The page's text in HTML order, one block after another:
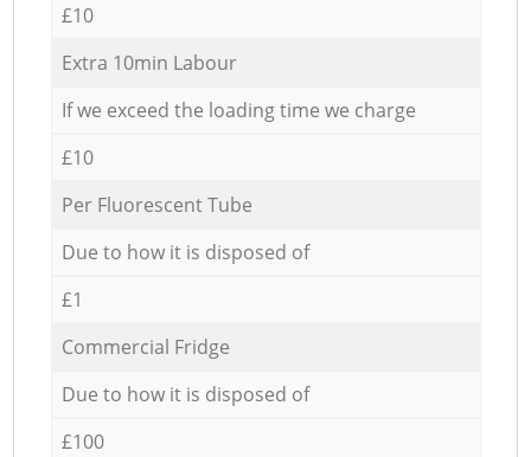
£10
Extra 10min Labour
If we exceed the loading time we charge
£10
Per Fluorescent Tube
Due to how it is disposed of
£1
Commercial Fridge
Due to how it is disposed of
£100